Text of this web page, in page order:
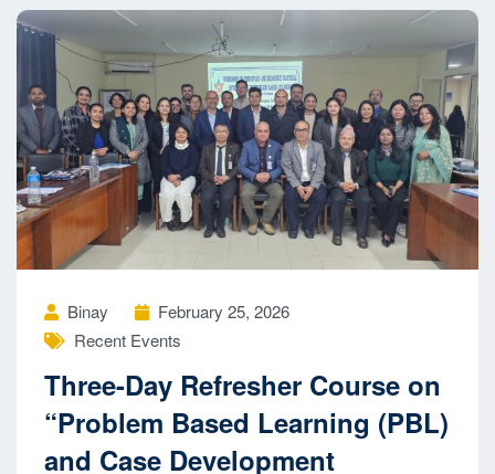
Binay
February 25, 2026
Recent Events
Three-Day Refresher Course on
“Problem Based Learning (PBL)
and Case Development